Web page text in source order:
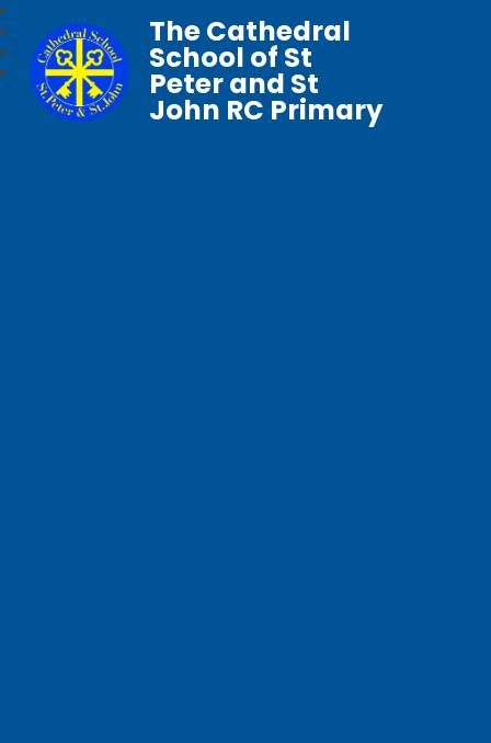
The Cathedral
School of St
Peter and St
John RC Primary